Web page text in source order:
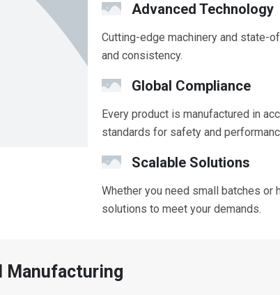
Advanced Technology
Cutting-edge machinery and state-
and consistency.
Global Compliance
Every product is manufactured in
standards for safety and
Scalable Solutions
Whether you need small batches
solutions to meet your demands.
Manufacturing